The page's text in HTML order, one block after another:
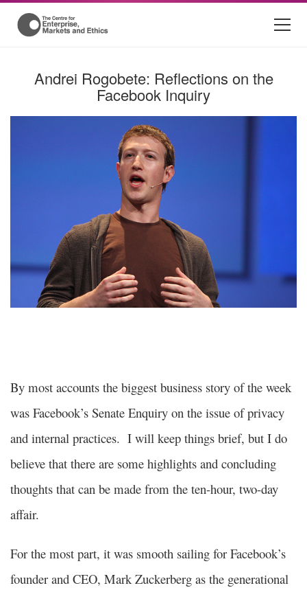
Andrei Rogobete: Reflections on the
Facebook Inquiry
By most accounts the biggest business story of the week
was Facebook’s Senate Enquiry on the issue of privacy
and internal practices. I will keep things brief, but I do
believe that there are some highlights and concluding
thoughts that can be made from the ten-hour, two-day
affair.
For the most part, it was smooth sailing for Facebook’s
founder and CEO, Mark Zuckerberg as the generational